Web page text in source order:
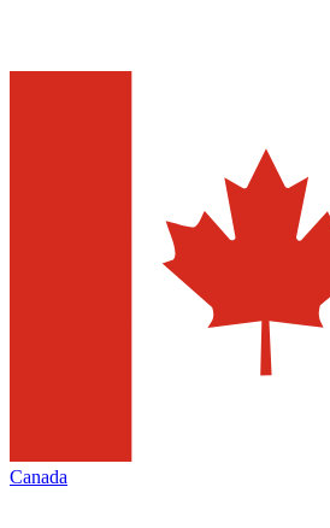
Canada